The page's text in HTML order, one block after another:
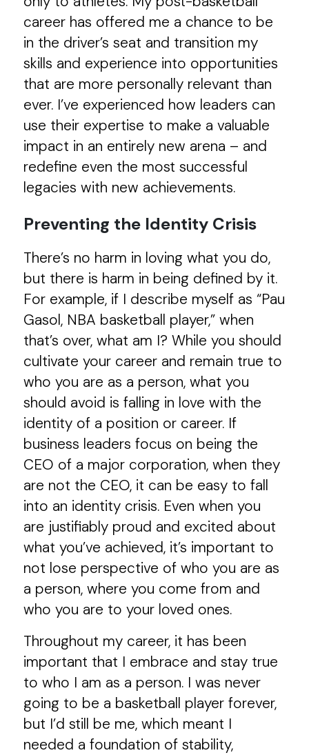
career has offered me a chance to be
in the driver’s seat and transition my
skills and experience into opportunities
that are more personally relevant than
ever. I’ve experienced how leaders can
use their expertise to make a valuable
impact in an entirely new arena – and
redefine even the most successful
legacies with new achievements.
Preventing the Identity Crisis
There’s no harm in loving what you do,
but there is harm in being defined by it.
For example, if I describe myself as “Pau
Gasol, NBA basketball player,” when
that’s over, what am I? While you should
cultivate your career and remain true to
who you are as a person, what you
should avoid is falling in love with the
identity of a position or career. If
business leaders focus on being the
CEO of a major corporation, when they
are not the CEO, it can be easy to fall
into an identity crisis. Even when you
are justifiably proud and excited about
what you’ve achieved, it’s important to
not lose perspective of who you are as
a person, where you come from and
who you are to your loved ones.
Throughout my career, it has been
important that I embrace and stay true
to who I am as a person. I was never
going to be a basketball player forever,
but I’d still be me, which meant I
needed a foundation of stability,